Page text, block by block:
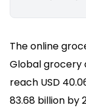
The online
Global grocery
reach USD
83.68 billion by